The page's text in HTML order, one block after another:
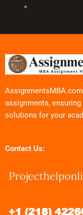
assignments,
solutions for your
Contact Us: